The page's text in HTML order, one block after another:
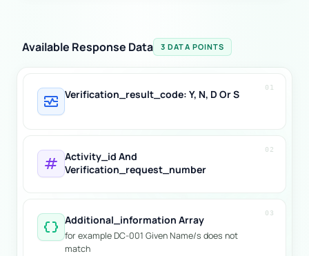
Available Response Data 3 DATA POINTS
01
monitor_heart Verification_result_code: Y, N, D Or S
02
tag Activity_id And
Verification_request_number
03
data_object Additional_information Array
for example DC-001 Given Name/s does not
match